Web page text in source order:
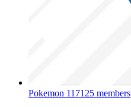
Pokemon 117125 members